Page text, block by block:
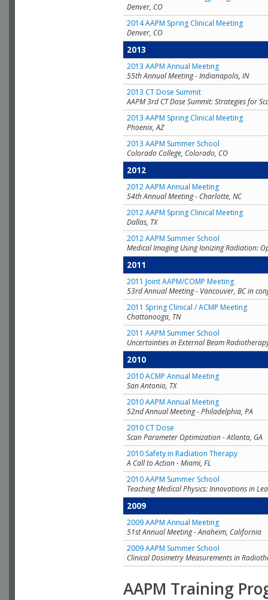
Denver, CO
2014 AAPM Spring Clinical Meeting
Denver, CO
2013
2013 AAPM Annual Meeting
55th Annual Meeting - Indianapolis, IN
2013 CT Dose Summit
AAPM 3rd CT Dose Summit: Strategies for
2013 AAPM Spring Clinical Meeting
Phoenix, AZ
2013 AAPM Summer School
Colorado College, Colorado, CO
2012
2012 AAPM Annual Meeting
54th Annual Meeting - Charlotte, NC
2012 AAPM Spring Clinical Meeting
Dallas, TX
2012 AAPM Summer School
Medical Imaging Using Ionizing Radiation:
2011
2011 Joint AAPM/COMP Meeting
53rd Annual Meeting - Vancouver, BC in
2011 Spring Clinical / ACMP Meeting
Chattanooga, TN
2011 AAPM Summer School
Uncertainties in External Beam
2010
2010 ACMP Annual Meeting
San Antonio, TX
2010 AAPM Annual Meeting
52nd Annual Meeting - Philadelphia, PA
2010 CT Dose
Scan Parameter Optimization - Atlanta, GA
2010 Safety in Radiation Therapy
A Call to Action - Miami, FL
2010 AAPM Summer School
Teaching Medical Physics: Innovations in
2009
2009 AAPM Annual Meeting
51st Annual Meeting - Anaheim, California
2009 AAPM Summer School
Clinical Dosimetry Measurements in
AAPM Training